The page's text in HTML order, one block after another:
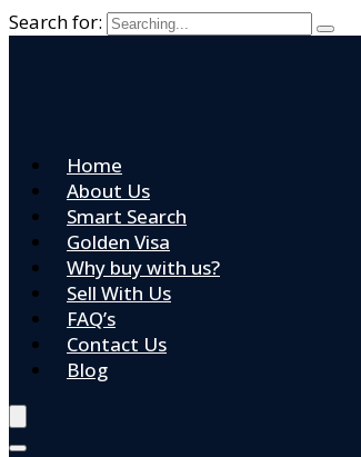
Search for:
Home
About Us
Smart Search
Golden Visa
Why buy with us?
Sell With Us
FAQ’s
Contact Us
Blog